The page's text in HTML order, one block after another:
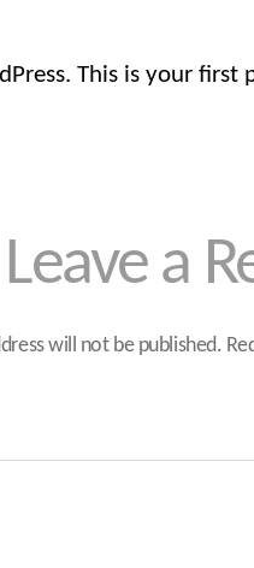
This is your first
Leave a
will not be published.